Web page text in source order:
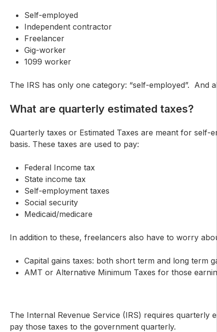
Self-employed
Independent contractor
Freelancer
Gig-worker
1099 worker
The IRS has only one category: “self-employed”. And
What are quarterly estimated taxes?
Quarterly taxes or Estimated Taxes are meant for
basis. These taxes are used to pay:
Federal Income tax
State income tax
Self-employment taxes
Social security
Medicaid/medicare
In addition to these, freelancers also have to worry
Capital gains taxes: both short term and long term
AMT or Alternative Minimum Taxes for those
The Internal Revenue Service (IRS) requires quarterly
pay those taxes to the government quarterly.